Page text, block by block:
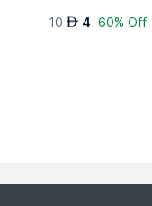
10 AED 4 60% Off